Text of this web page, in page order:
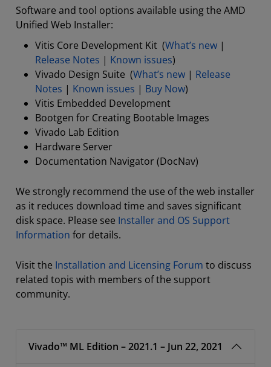
Software and tool options available using the AMD
Unified Web Installer:
Vitis Core Development Kit (What’s new |
Release Notes | Known issues)
Vivado Design Suite (What’s new | Release
Notes | Known issues | Buy Now)
Vitis Embedded Development
Bootgen for Creating Bootable Images
Vivado Lab Edition
Hardware Server
Documentation Navigator (DocNav)
We strongly recommend the use of the web installer
as it reduces download time and saves significant
disk space. Please see Installer and OS Support
Information for details.
Visit the Installation and Licensing Forum to discuss
related topis with members of the support
community.
Vivado™ ML Edition – 2021.1 – Jun 22, 2021